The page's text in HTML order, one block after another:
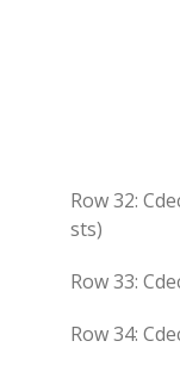
Row 32:
sts)
Row 33:
Row 34: